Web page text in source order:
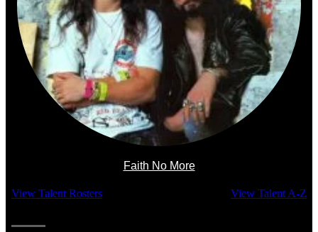
Faith No More
View Talent Rosters View Talent A-Z